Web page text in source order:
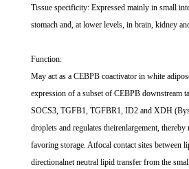
Tissue specificity: Expressed mainly in small
stomach and, at lower levels, in brain, kidney
Function:
May act as a CEBPB coactivator in white
expression of a subset of CEBPB downstream
SOCS3, TGFB1, TGFBR1, ID2 and XDH
droplets and regulates theirenlargement,
favoring storage. Atfocal contact sites between
directionalnet neutral lipid transfer from the